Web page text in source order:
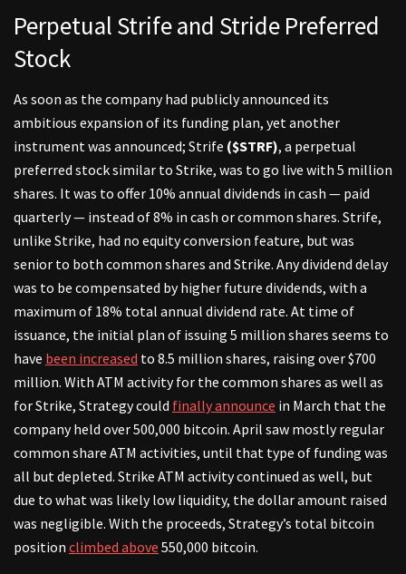
Perpetual Strife and Stride Preferred
Stock
As soon as the company had publicly announced its
ambitious expansion of its funding plan, yet another
instrument was announced; Strife ($STRF), a perpetual
preferred stock similar to Strike, was to go live with 5 million
shares. It was to offer 10% annual dividends in cash — paid
quarterly — instead of 8% in cash or common shares. Strife,
unlike Strike, had no equity conversion feature, but was
senior to both common shares and Strike. Any dividend delay
was to be compensated by higher future dividends, with a
maximum of 18% total annual dividend rate. At time of
issuance, the initial plan of issuing 5 million shares seems to
have been increased to 8.5 million shares, raising over $700
million. With ATM activity for the common shares as well as
for Strike, Strategy could finally announce in March that the
company held over 500,000 bitcoin. April saw mostly regular
common share ATM activities, until that type of funding was
all but depleted. Strike ATM activity continued as well, but
due to what was likely low liquidity, the dollar amount raised
was negligible. With the proceeds, Strategy’s total bitcoin
position climbed above 550,000 bitcoin.